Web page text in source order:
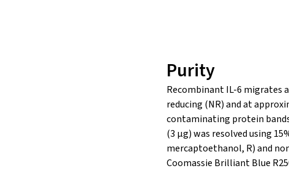
Purity
Recombinant IL-6 migrates
reducing (NR) and at
contaminating protein
(3 µg) was resolved using
mercaptoethanol, R) and
Coomassie Brilliant Blue